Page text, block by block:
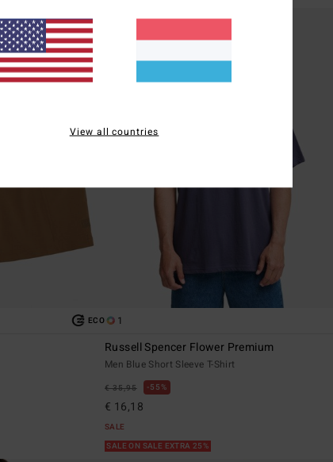
ECO 1
Russell Spencer Flower Premium
Men Blue Short Sleeve T-Shirt
€ 35,95 55%
€ 16,18
SALE
SALE ON SALE EXTRA 25%
View all countries